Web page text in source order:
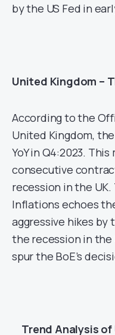
by the US Fed in
United Kingdom –
According to the
United Kingdom,
YoY in Q4:2023.
consecutive
recession in the
Inflations echoes
aggressive hikes by
the recession in the
spur the BoE’s
Trend Analysis